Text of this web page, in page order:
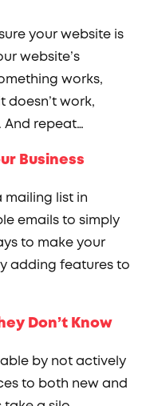
your website is
website’s
works,
doesn’t work,
repeat…
Business
list in
emails to simply
to make your
adding features to
Don’t Know
by not actively
to both new and